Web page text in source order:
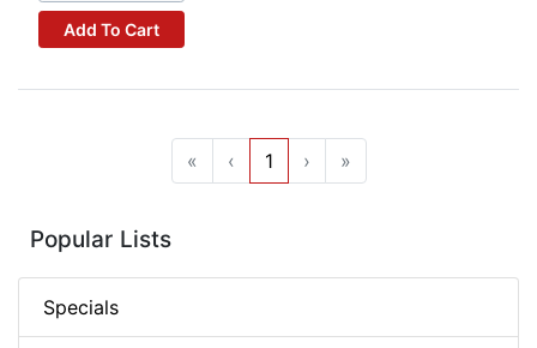
Add To Cart
« ‹ 1 › »
Popular Lists
Specials